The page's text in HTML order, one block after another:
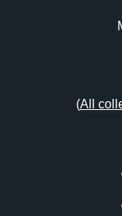
(All